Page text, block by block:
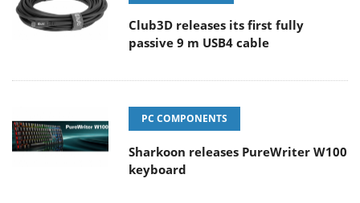
Club3D releases its first fully
passive 9 m USB4 cable
PC COMPONENTS
Sharkoon releases PureWriter W100
keyboard